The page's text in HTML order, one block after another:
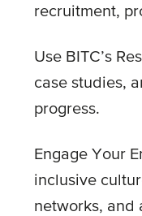
recruitment,
Use BITC’s
case studies,
progress.
Engage Your
inclusive
networks, and